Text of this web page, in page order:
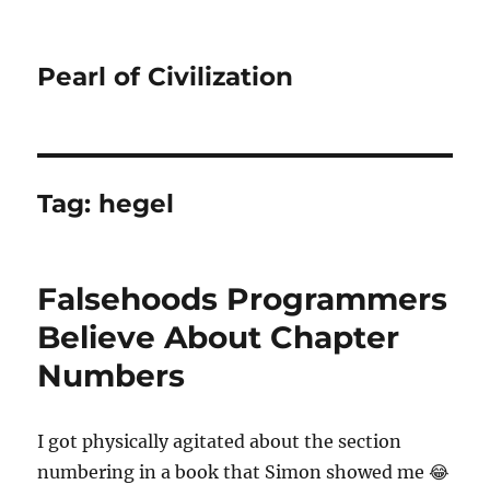
Pearl of Civilization
Tag: hegel
Falsehoods Programmers
Believe About Chapter
Numbers
I got physically agitated about the section
numbering in a book that Simon showed me 😂